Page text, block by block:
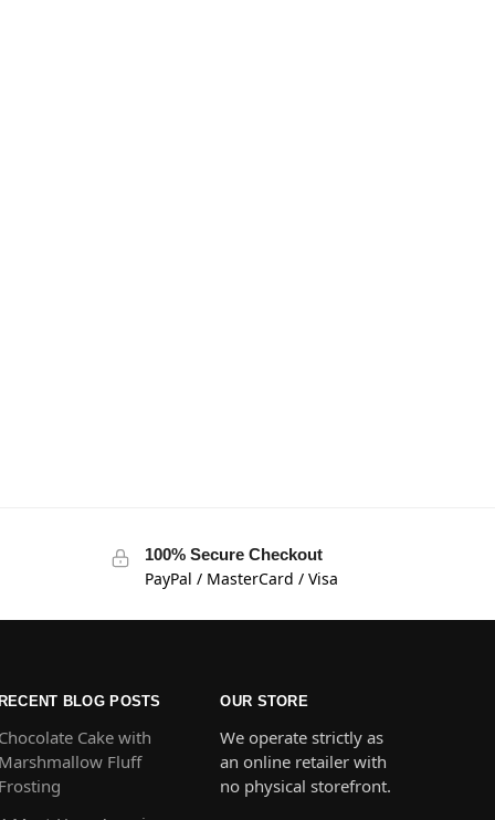
100% Secure Checkout
PayPal / MasterCard / Visa
BLOG POSTS
Cake with
Fluff
OUR STORE
We operate strictly as
an online retailer with
no physical storefront.